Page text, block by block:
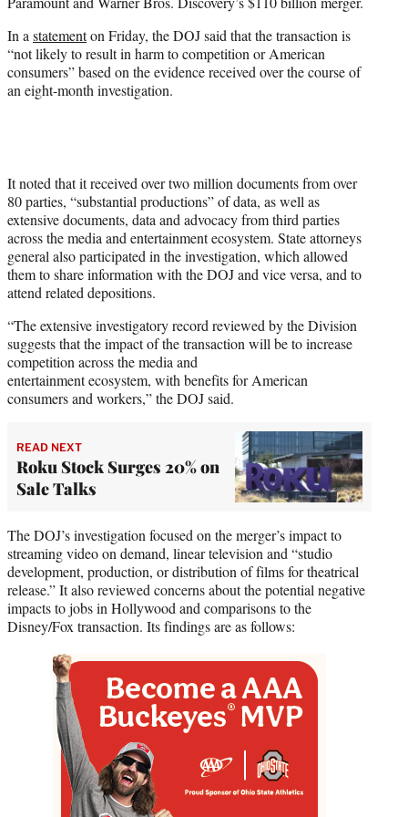
e
)
In a statementon Friday, the DOJ said that the transaction is
“not likely to result in harm to competition or American
consumers” based on the evidence received over the course of
an eight-month investigation.
It noted that it received over two million documents from over
80 parties, “substantial productions” of data, as well as
extensive documents, data and advocacy from third parties
across the media and entertainment ecosystem. State attorneys
general also participated in the investigation, which allowed
them to share information with the DOJ and vice versa, and to
attend related depositions.
“The extensive investigatory record reviewed by the Division
suggests that the impact of the transaction will be to increase
competition across the media and
entertainment ecosystem, with benefits for American
consumers and workers,” the DOJ said.
READ NEXT
Roku Stock Surges 20% on
Sale Talks
The DOJ’s investigation focused on the merger’s impact to
streaming video on demand, linear television and “studio
development, production, or distribution of films for theatrical
release.” It also reviewed concerns about the potential negative
impacts to jobs in Hollywood and comparisons to the
Disney/Fox transaction. Its findings are as follows: